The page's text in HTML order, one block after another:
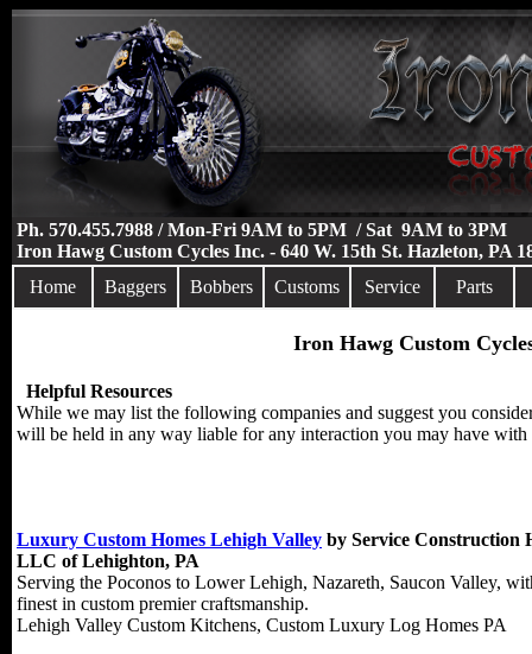
Ph. 570.455.7988 / Mon-Fri 9AM to 5PM / Sat 9AM to 3PM
Iron Hawg Custom Cycles Inc. - 640 W. 15th St. Hazleton, PA
Home
Baggers Bobbers Customs Service Parts
Iron Hawg Custom
Helpful Resources
While we may list the following companies and suggest you
will be held in any way liable for any interaction you may have
Luxury Custom Homes Lehigh Valley by Service Construction
LLC of Lehighton, PA
Serving the Poconos to Lower Lehigh, Nazareth, Saucon Valley,
finest in custom premier craftsmanship.
Lehigh Valley Custom Kitchens, Custom Luxury Log Homes PA